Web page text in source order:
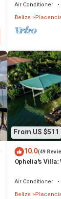
Air Conditioner
Belize
From US $511
10.0(49
Ophelia's
Air Conditioner
Belize